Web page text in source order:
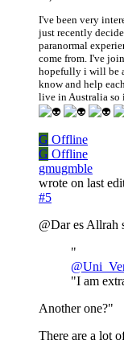
I've been very
just recently
paranormal
come from. I've
hopefully i will be
know and help
live in Australia so
G Offline
G Offline
gmugmble
wrote on last
#5
@Dar es Allrah
"
@
"I am
Another one?"
There are a lot